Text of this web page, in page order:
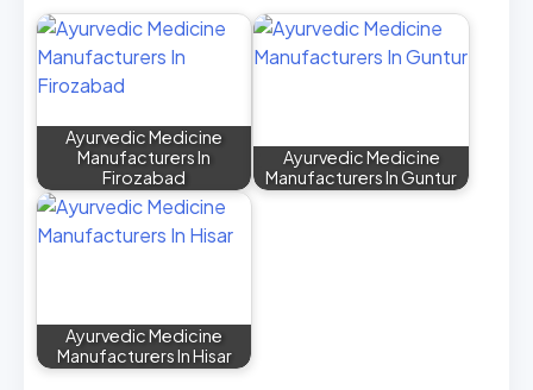
Ayurvedic Medicine
Manufacturers In
Firozabad
Ayurvedic Medicine
Manufacturers In Guntur
Ayurvedic Medicine
Manufacturers In Hisar